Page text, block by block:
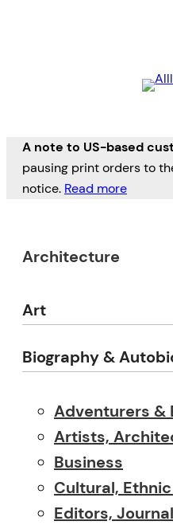
A note to US-based
pausing print orders to
notice. Read more
Architecture
Art
Biography &
Adventurers &
Artists,
Business
Cultural,
Editors,